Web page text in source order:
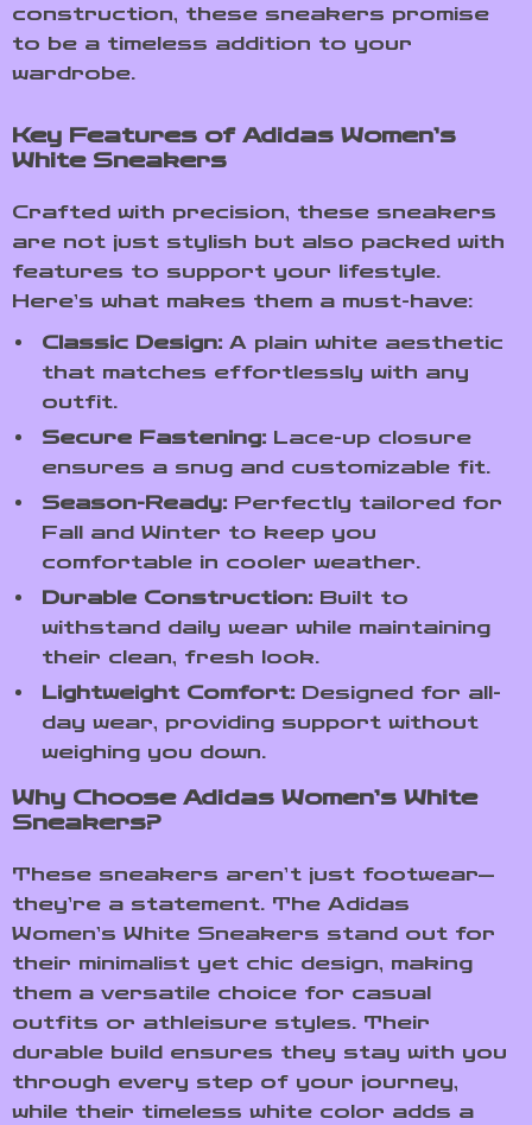
construction, these sneakers promise
to be a timeless addition to your
wardrobe.
Key Features of Adidas Women’s
White Sneakers
Crafted with precision, these sneakers
are not just stylish but also packed with
features to support your lifestyle.
Here’s what makes them a must-have:
Classic Design: A plain white aesthetic
that matches effortlessly with any
outfit.
Secure Fastening: Lace-up closure
ensures a snug and customizable fit.
Season-Ready: Perfectly tailored for
Fall and Winter to keep you
comfortable in cooler weather.
Durable Construction: Built to
withstand daily wear while maintaining
their clean, fresh look.
Lightweight Comfort: Designed for all-
day wear, providing support without
weighing you down.
Why Choose Adidas Women’s White
Sneakers?
These sneakers aren’t just footwear—
they’re a statement. The Adidas
Women’s White Sneakers stand out for
their minimalist yet chic design, making
them a versatile choice for casual
outfits or athleisure styles. Their
durable build ensures they stay with you
through every step of your journey,
while their timeless white color adds a